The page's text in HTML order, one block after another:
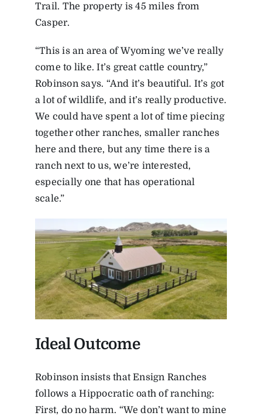
Trail. The property is 45 miles from
Casper.
“This is an area of Wyoming we’ve really
come to like. It’s great cattle country,”
Robinson says. “And it’s beautiful. It’s got
a lot of wildlife, and it’s really productive.
We could have spent a lot of time piecing
together other ranches, smaller ranches
here and there, but any time there is a
ranch next to us, we’re interested,
especially one that has operational
scale.”
Ideal Outcome
Robinson insists that Ensign Ranches
follows a Hippocratic oath of ranching:
First, do no harm. “We don’t want to mine